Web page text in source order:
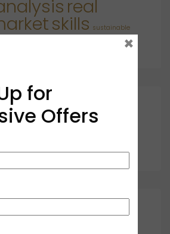
real
skills sustainable
for
Offers
×